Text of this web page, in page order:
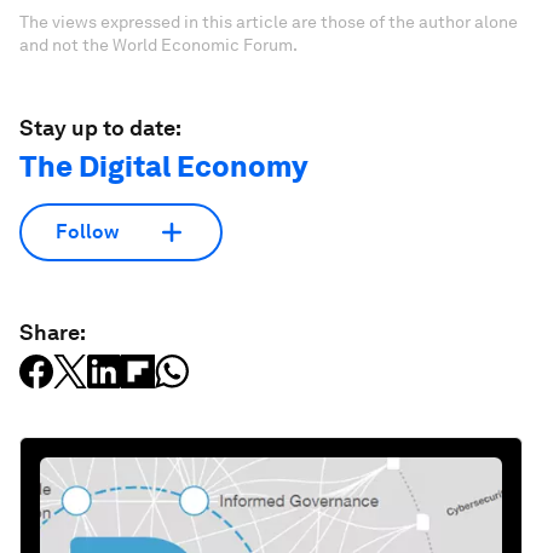
The views expressed in this article are those of the author alone
and not the World Economic Forum.
Stay up to date:
The Digital Economy
Follow
Share: